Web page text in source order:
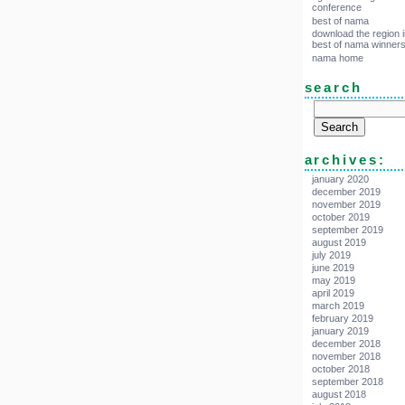
conference
best of nama
download the region ii
best of nama winners
nama home
search
archives:
january 2020
december 2019
november 2019
october 2019
september 2019
august 2019
july 2019
june 2019
may 2019
april 2019
march 2019
february 2019
january 2019
december 2018
november 2018
october 2018
september 2018
august 2018